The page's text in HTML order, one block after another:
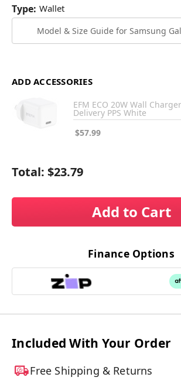
Type: Wallet
Model & Size Guide for Samsung
ADD ACCESSORIES
EFM ECO 20W Wall
Delivery PPS White
$57.99
Total: $23.79
Add to Cart
Finance Options
Included With Your Order
Free Shipping & Returns